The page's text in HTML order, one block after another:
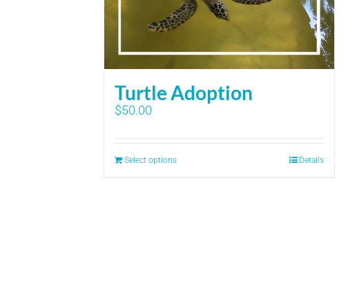
Turtle Adoption
$50.00
Select options Details